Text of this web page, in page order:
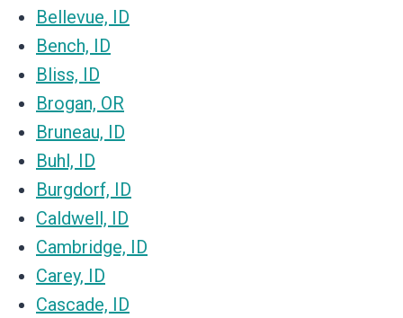
Bellevue, ID
Bench, ID
Bliss, ID
Brogan, OR
Bruneau, ID
Buhl, ID
Burgdorf, ID
Caldwell, ID
Cambridge, ID
Carey, ID
Cascade, ID